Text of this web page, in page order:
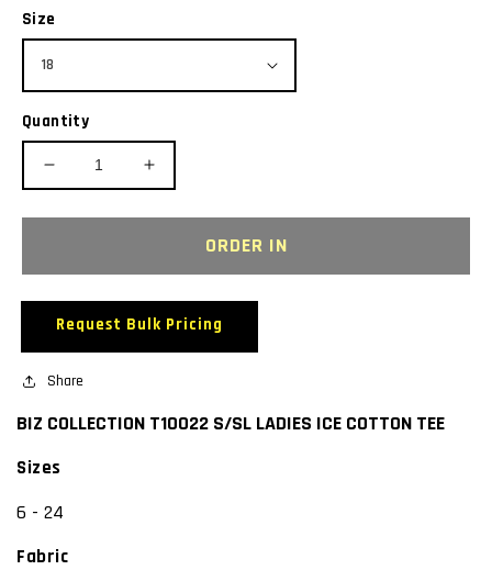
Size
Quantity
Decrease
quantity
for
LADIES
ICE
COTTON
Increase
quantity
for
S/SL
LADIES
ICE
ORDER IN
Request Bulk Pricing
Share
BIZ COLLECTION T10022 S/SL LADIES ICE COTTON TEE
Sizes
6 - 24
Fabric